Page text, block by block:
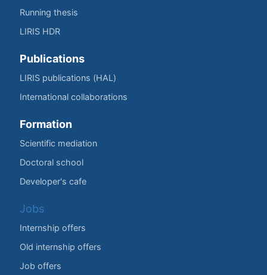
Running thesis
LIRIS HDR
Publications
LIRIS publications (HAL)
International collaborations
Formation
Scientific mediation
Doctoral school
Developer's cafe
Jobs
Internship offers
Old internship offers
Job offers